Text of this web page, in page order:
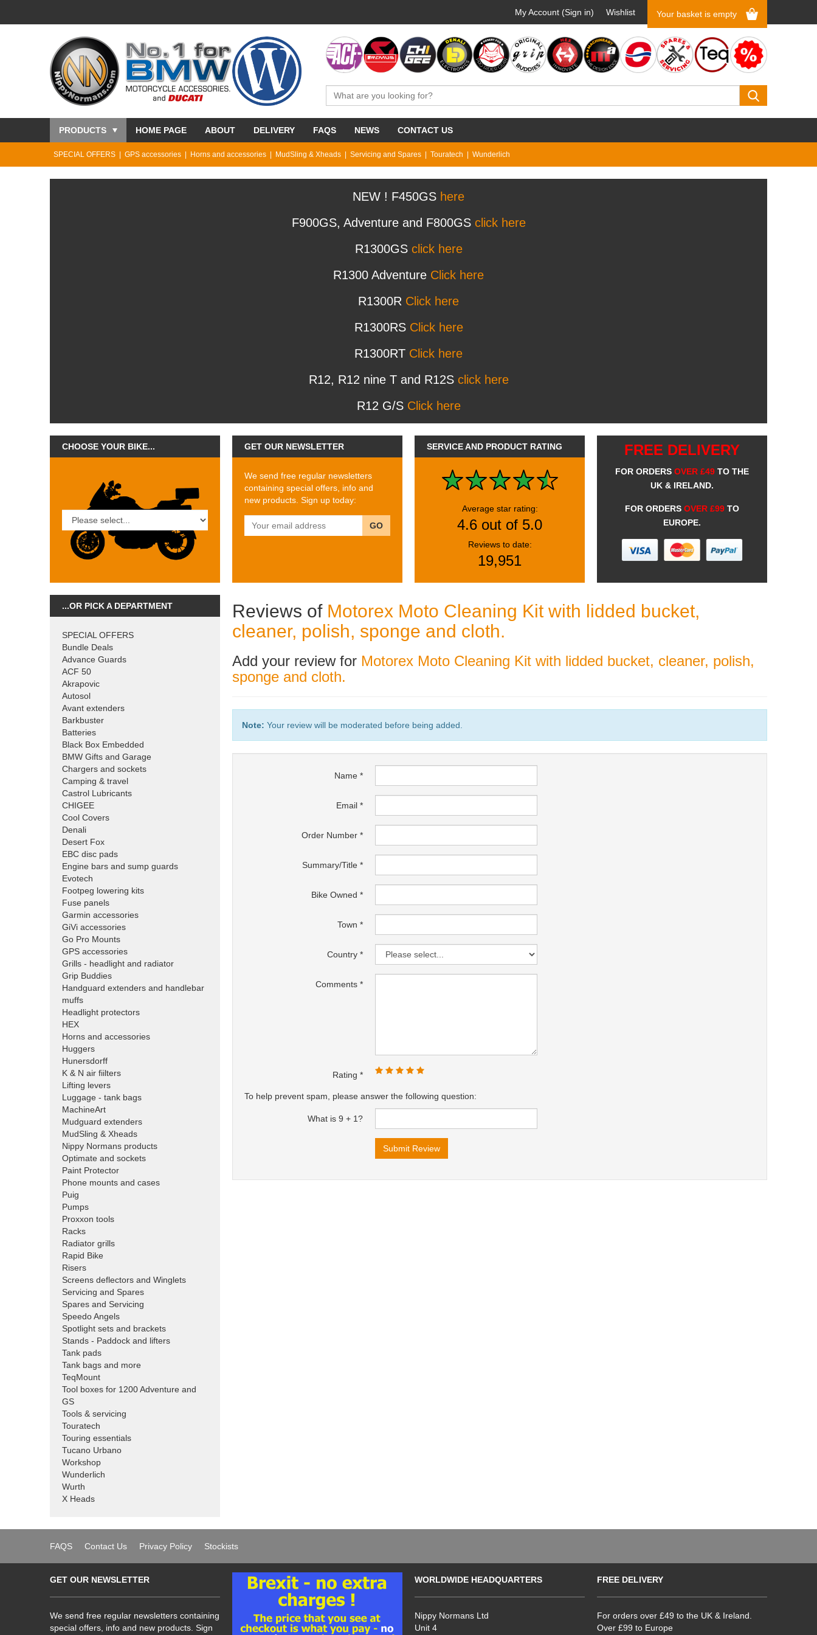
My Account (Sign in) Wishlist Your basket is empty
PRODUCTS HOME PAGE ABOUT DELIVERY FAQS NEWS CONTACT US
SPECIAL OFFERS GPS accessories Horns and accessories MudSling & Xheads Servicing and Spares Touratech Wunderlich
NEW ! F450GS here
F900GS, Adventure and F800GS click here
R1300GS click here
R1300 Adventure Click here
R1300R Click here
R1300RS Click here
R1300RT Click here
R12, R12 nine T and R12S click here
R12 G/S Click here
CHOOSE YOUR BIKE... GET OUR NEWSLETTER
We send free regular newsletters
containing special offers, info and
new products. Sign up today:
GO
SERVICE AND PRODUCT RATING
Average star rating:
4.6 out of 5.0
Reviews to date:
19,951
FREE DELIVERY
FOR ORDERS OVER £49 TO THE
UK & IRELAND.
FOR ORDERS OVER £99 TO
EUROPE.
...OR PICK A DEPARTMENT
SPECIAL OFFERS
Bundle Deals
Advance Guards
ACF 50
Akrapovic
Autosol
Avant extenders
Barkbuster
Batteries
Black Box Embedded
BMW Gifts and Garage
Chargers and sockets
Camping & travel
Castrol Lubricants
CHIGEE
Cool Covers
Denali
Desert Fox
EBC disc pads
Engine bars and sump guards
Evotech
Footpeg lowering kits
Fuse panels
Garmin accessories
GiVi accessories
Go Pro Mounts
GPS accessories
Grills - headlight and radiator
Grip Buddies
Handguard extenders and handlebar
muffs
Headlight protectors
HEX
Horns and accessories
Huggers
Hunersdorff
K & N air fiilters
Lifting levers
Luggage - tank bags
MachineArt
Mudguard extenders
MudSling & Xheads
Nippy Normans products
Optimate and sockets
Paint Protector
Phone mounts and cases
Puig
Pumps
Proxxon tools
Racks
Radiator grills
Rapid Bike
Risers
Screens deflectors and Winglets
Servicing and Spares
Spares and Servicing
Speedo Angels
Spotlight sets and brackets
Stands - Paddock and lifters
Tank pads
Tank bags and more
TeqMount
Tool boxes for 1200 Adventure and
GS
Tools & servicing
Touratech
Touring essentials
Tucano Urbano
Workshop
Wunderlich
Wurth
X Heads
Reviews of Motorex Moto Cleaning Kit with lidded bucket,
cleaner, polish, sponge and cloth.
Add your review for Motorex Moto Cleaning Kit with lidded bucket, cleaner, polish,
sponge and cloth.
Note: Your review will be moderated before being added.
Name
Email
Order Number
Summary/Title
Bike Owned
Town
Country
Comments
Rating
To help prevent spam, please answer the following question:
What is 9 + 1?
FAQS Contact Us Privacy Policy Stockists
GET OUR NEWSLETTER
We send free regular newsletters containing
special offers, info and new products. Sign
WORLDWIDE HEADQUARTERS
Nippy Normans Ltd
Unit 4
FREE DELIVERY
For orders over £49 to the UK & Ireland.
Over £99 to Europe